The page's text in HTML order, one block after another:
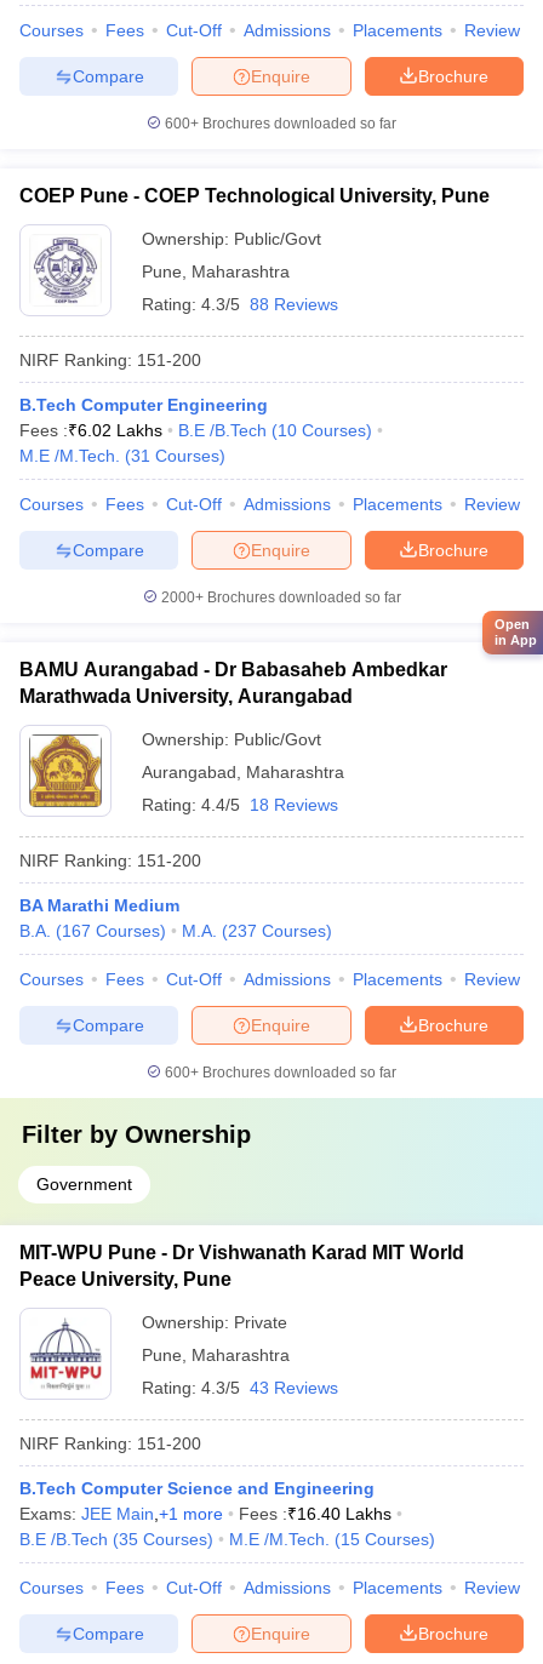
Courses Fees Cut-Off Admissions Placements Review
Brochure
Enquire
Compare
600+ Brochures downloaded so far
COEP Pune - COEP Technological University, Pune
Ownership: Public/Govt
Pune
Maharashtra
Rating: 4.3/5 88 Reviews
NIRF Ranking: 151-200
B.Tech Computer Engineering
Fees :₹6.02 Lakhs B.E /B.Tech (10 Courses)
M.E /M.Tech.
(31 Courses)
Courses Fees Cut-Off Admissions Placements Review
Brochure
Enquire
Compare
2000+Brochures downloaded so far
BAMU Aurangabad - Dr Babasaheb Ambedkar
Marathwada University, Aurangabad
Ownership: Public/Govt
Aurangabad
Maharashtra
Rating: 4.4/5 18 Reviews
NIRF Ranking: 151-200
BA Marathi Medium
B.A. (167 Courses) M.A. (237 Courses)
Courses Fees Cut-Off Admissions Placements Review
Brochure
Enquire
Compare
600+ Brochures downloaded so far
Filter by Ownership
Government
MIT-WPU Pune - Dr Vishwanath Karad MIT World
Peace University, Pune
Ownership: Private
Pune
Maharashtra
Rating: 4.3/5 43 Reviews
NIRF Ranking: 151-200
B.Tech Computer Science and Engineering
Exams: JEE Main +1 more Fees :₹16.40 Lakhs
B.E /B.Tech (35 Courses) M.E /M.Tech. (15 Courses)
Courses Fees Cut-Off Admissions Placements Review
Brochure
Enquire
Compare
Open
in App